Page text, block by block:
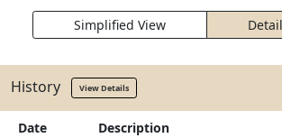
Simplified View
History View Details
Date Description